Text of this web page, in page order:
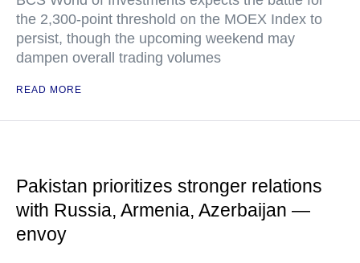
the 2,300-point threshold on the MOEX Index to
persist, though the upcoming weekend may
dampen overall trading volumes
READ MORE
Pakistan prioritizes stronger relations
with Russia, Armenia, Azerbaijan —
envoy